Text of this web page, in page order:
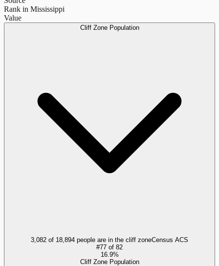
Rank in Mississippi
Value
Cliff Zone Population
3,082 of 18,894 people are in the cliff zoneCensus ACS
#77 of 82
16.9%
Cliff Zone Population